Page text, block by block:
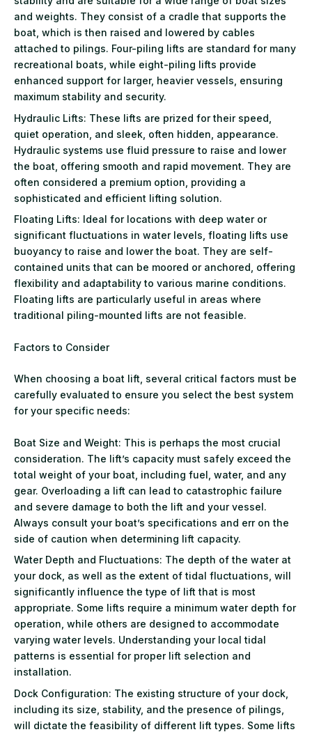
and weights. They consist of a cradle that supports the
boat, which is then raised and lowered by cables
attached to pilings. Four-piling lifts are standard for many
recreational boats, while eight-piling lifts provide
enhanced support for larger, heavier vessels, ensuring
maximum stability and security.
Hydraulic Lifts: These lifts are prized for their speed,
quiet operation, and sleek, often hidden, appearance.
Hydraulic systems use fluid pressure to raise and lower
the boat, offering smooth and rapid movement. They are
often considered a premium option, providing a
sophisticated and efficient lifting solution.
Floating Lifts: Ideal for locations with deep water or
significant fluctuations in water levels, floating lifts use
buoyancy to raise and lower the boat. They are self-
contained units that can be moored or anchored, offering
flexibility and adaptability to various marine conditions.
Floating lifts are particularly useful in areas where
traditional piling-mounted lifts are not feasible.
Factors to Consider
When choosing a boat lift, several critical factors must be
carefully evaluated to ensure you select the best system
for your specific needs:
Boat Size and Weight: This is perhaps the most crucial
consideration. The lift’s capacity must safely exceed the
total weight of your boat, including fuel, water, and any
gear. Overloading a lift can lead to catastrophic failure
and severe damage to both the lift and your vessel.
Always consult your boat’s specifications and err on the
side of caution when determining lift capacity.
Water Depth and Fluctuations: The depth of the water at
your dock, as well as the extent of tidal fluctuations, will
significantly influence the type of lift that is most
appropriate. Some lifts require a minimum water depth for
operation, while others are designed to accommodate
varying water levels. Understanding your local tidal
patterns is essential for proper lift selection and
installation.
Dock Configuration: The existing structure of your dock,
including its size, stability, and the presence of pilings,
will dictate the feasibility of different lift types. Some lifts